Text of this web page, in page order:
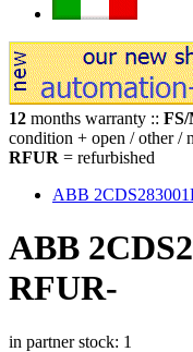
12 months warranty ::
condition + open / other /
RFUR = refurbished
ABB
ABB
RFUR-
in partner stock: 1